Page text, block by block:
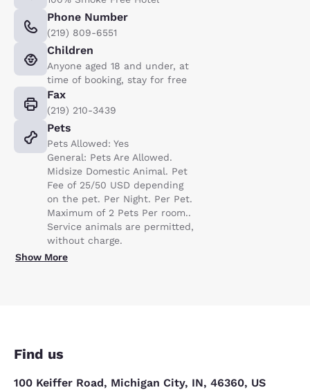
Phone Number
(219) 809-6551
Children
Anyone aged 18 and under, at
time of booking, stay for free
Fax
(219) 210-3439
Pets
Pets Allowed: Yes
General: Pets Are Allowed.
Midsize Domestic Animal. Pet
Fee of 25/50 USD depending
on the pet. Per Night. Per Pet.
Maximum of 2 Pets Per room..
Service animals are permitted,
without charge.
Show More
Find us
100 Keiffer Road, Michigan City, IN, 46360, US